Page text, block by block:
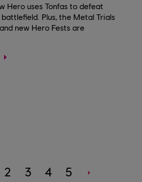
Hero uses Tonfas to defeat
Plus, the Metal Trials
new Hero Fests are
2 3 4 5